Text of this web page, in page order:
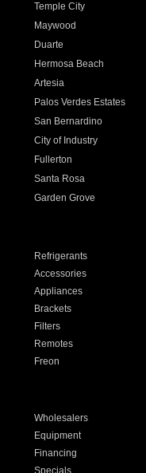
Temple City
Maywood
Duarte
Hermosa Beach
Artesia
Palos Verdes Estates
San Bernardino
City of Industry
Fullerton
Santa Rosa
Garden Grove
Refrigerants
Accessories
Appliances
Brackets
Filters
Remotes
Freon
Wholesalers
Equipment
Financing